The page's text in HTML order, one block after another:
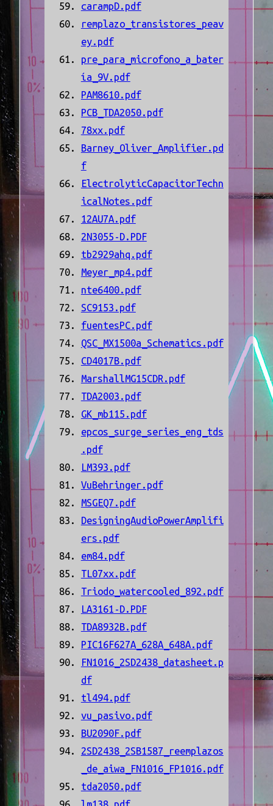
carampD.pdf
remplazo_transistores_peav
ey.pdf
pre_para_microfono_a_bater
ía_9V.pdf
PAM8610.pdf
PCB_TDA2050.pdf
78xx.pdf
Barney_Oliver_Amplifier.pd
f
ElectrolyticCapacitorTechn
icalNotes.pdf
12AU7A.pdf
2N3055-D.PDF
tb2929ahq.pdf
Meyer_mp4.pdf
nte6400.pdf
SC9153.pdf
fuentesPC.pdf
QSC_MX1500a_Schematics.pdf
CD4017B.pdf
MarshallMG15CDR.pdf
TDA2003.pdf
GK_mb115.pdf
epcos_surge_series_eng_tds
.pdf
LM393.pdf
VuBehringer.pdf
MSGEQ7.pdf
DesigningAudioPowerAmplifi
ers.pdf
em84.pdf
TL07xx.pdf
Triodo_watercooled_892.pdf
LA3161-D.PDF
TDA8932B.pdf
PIC16F627A_628A_648A.pdf
FN1016_2SD2438_datasheet.p
df
tl494.pdf
vu_pasivo.pdf
BU2090F.pdf
2SD2438_2SB1587_reemplazos
_de_aiwa_FN1016_FP1016.pdf
tda2050.pdf